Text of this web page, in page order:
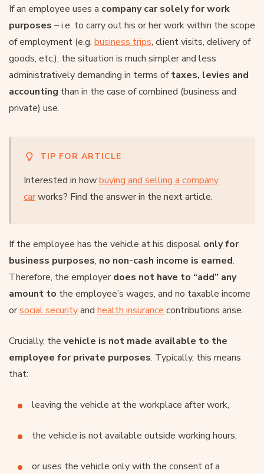
If an employee uses a company car solely for work
purposes – i.e. to carry out his or her work within the scope
of employment (e.g. business trips, client visits, delivery of
goods, etc.), the situation is much simpler and less
administratively demanding in terms oftaxes, levies and
accounting than in the case of combined (business and
private) use.
TIP FOR ARTICLE
Interested in howbuying and selling a company
carworks? Find the answer in the next article.
If the employee has the vehicle at his disposal only for
business purposes, no non-cash income is earned.
Therefore, the employerdoes not have to “add” any
amount to the employee’s wages, and no taxable income
orsocial securityand health insurance contributions arise.
Crucially, the vehicle is not made available to the
employee for private purposes. Typically, this means
that:
leaving the vehicle at the workplace after work,
the vehicle is not available outside working hours,
or uses the vehicle only with the consent of a